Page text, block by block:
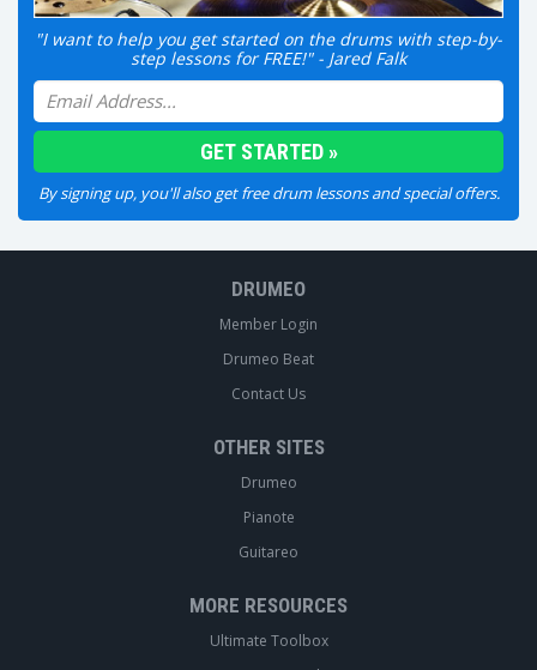
"I want to help you get started on the drums with step-by-
step lessons for FREE!" - Jared Falk
By signing up, you'll also get free drum lessons and special offers.
DRUMEO
Member Login
Drumeo Beat
Contact Us
OTHER SITES
Drumeo
Pianote
Guitareo
MORE RESOURCES
Ultimate Toolbox